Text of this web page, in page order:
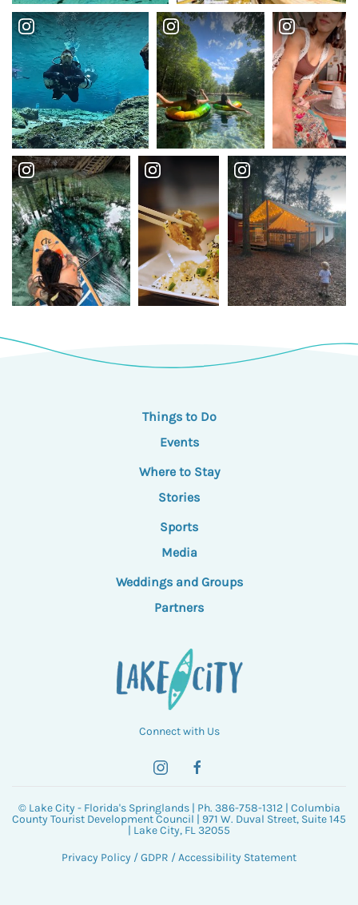
Things to Do
Events
Where to Stay
Stories
Connect with Us
Sports
Media
Weddings and Groups
Partners
© Lake City - Florida's Springlands | Ph. 386-758-1312 | Columbia
County Tourist Development Council | 971 W. Duval Street, Suite 145
| Lake City, FL 32055
Privacy Policy /GDPR /Accessibility Statement